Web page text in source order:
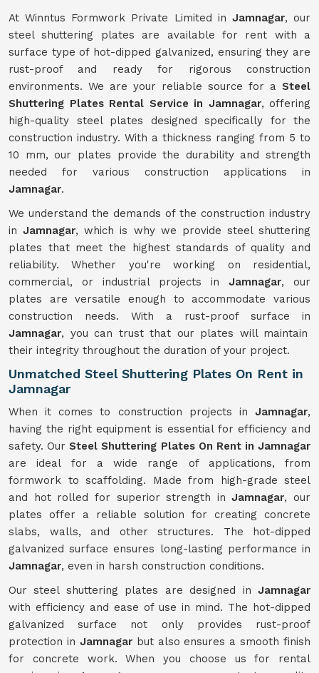
At Winntus Formwork Private Limited in Jamnagar, our
steel shuttering plates are available for rent with a
surface type of hot-dipped galvanized, ensuring they are
rust-proof and ready for rigorous construction
environments. We are your reliable source for a Steel
Shuttering Plates Rental Service in Jamnagar, offering
high-quality steel plates designed specifically for the
construction industry. With a thickness ranging from 5 to
10 mm, our plates provide the durability and strength
needed for various construction applications in
Jamnagar.
We understand the demands of the construction industry
in Jamnagar, which is why we provide steel shuttering
plates that meet the highest standards of quality and
reliability. Whether you're working on residential,
commercial, or industrial projects in Jamnagar, our
plates are versatile enough to accommodate various
construction needs. With a rust-proof surface in
Jamnagar, you can trust that our plates will maintain
their integrity throughout the duration of your project.
Unmatched Steel Shuttering Plates On Rent in
Jamnagar
When it comes to construction projects in Jamnagar,
having the right equipment is essential for efficiency and
safety. OurSteel Shuttering Plates On Rent in Jamnagar
are ideal for a wide range of applications, from
formwork to scaffolding. Made from high-grade steel
and hot rolled for superior strength in Jamnagar, our
plates offer a reliable solution for creating concrete
slabs, walls, and other structures. The hot-dipped
galvanized surface ensures long-lasting performance in
Jamnagar, even in harsh construction conditions.
Our steel shuttering plates are designed in Jamnagar
with efficiency and ease of use in mind. The hot-dipped
galvanized surface not only provides rust-proof
protection in Jamnagarbut also ensures a smooth finish
for concrete work. When you choose us for rental